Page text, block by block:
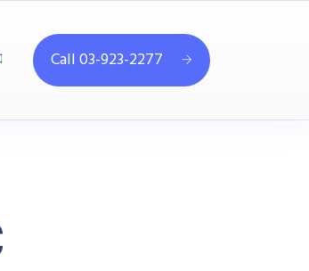
Call 03-923-2277